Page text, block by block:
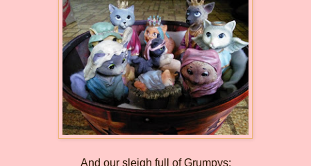
And our sleigh full of Grumpys: